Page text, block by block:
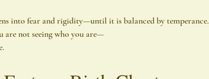
into fear and rigidity—until it is balanced by temperance.
not seeing who you are—